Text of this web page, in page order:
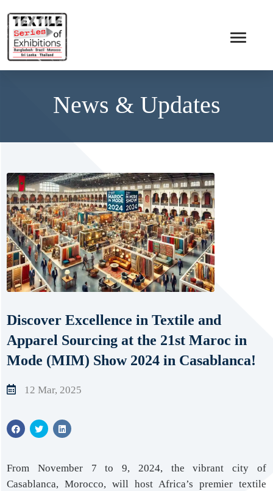
News & Updates
Discover Excellence in Textile and
Apparel Sourcing at the 21st Maroc in
Mode (MIM) Show 2024 in Casablanca!
12 Mar, 2025
From November 7 to 9, 2024, the vibrant city of
Casablanca, Morocco, will host Africa’s premier textile